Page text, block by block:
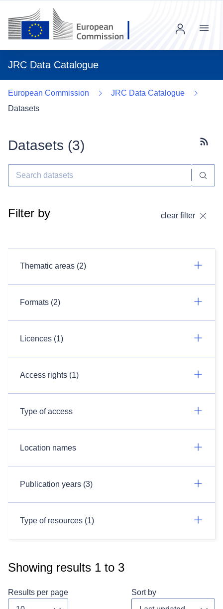
JRC Data Catalogue
Menu
European Commission
JRC Data Catalogue
Datasets
Datasets (3)
Filter by clear filter
Thematic areas (2)
Formats (2)
Licences (1)
Access rights (1)
Type of access
Location names
Publication years (3)
Type of resources (1)
Showing results 1 to 3
Results per page Sort by